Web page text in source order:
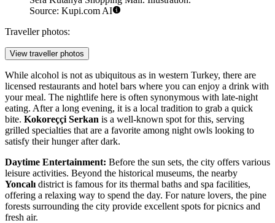
Source: Kupi.com AI
Traveller photos:
View traveller photos
While alcohol is not as ubiquitous as in western Turkey, there are
licensed restaurants and hotel bars where you can enjoy a drink with
your meal. The nightlife here is often synonymous with late-night
eating. After a long evening, it is a local tradition to grab a quick
bite. Kokoreççi Serkan is a well-known spot for this, serving
grilled specialties that are a favorite among night owls looking to
satisfy their hunger after dark.
Daytime Entertainment: Before the sun sets, the city offers various
leisure activities. Beyond the historical museums, the nearby
Yoncalı district is famous for its thermal baths and spa facilities,
offering a relaxing way to spend the day. For nature lovers, the pine
forests surrounding the city provide excellent spots for picnics and
fresh air.